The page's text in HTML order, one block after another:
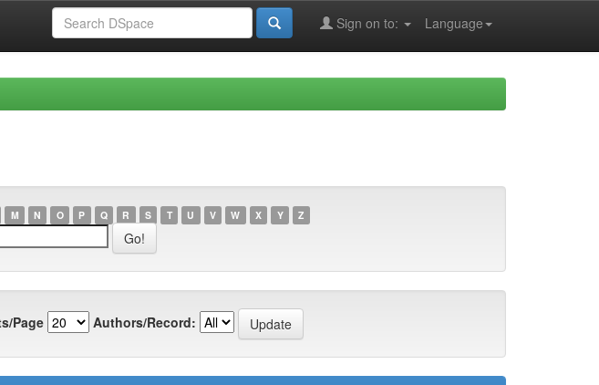
Language
Sign on to:
M N O P Q R S T U V W X Y Z
Page Authors/Record: